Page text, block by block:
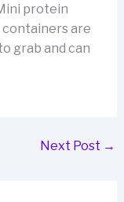
protein
are
grab and can
Next Post →